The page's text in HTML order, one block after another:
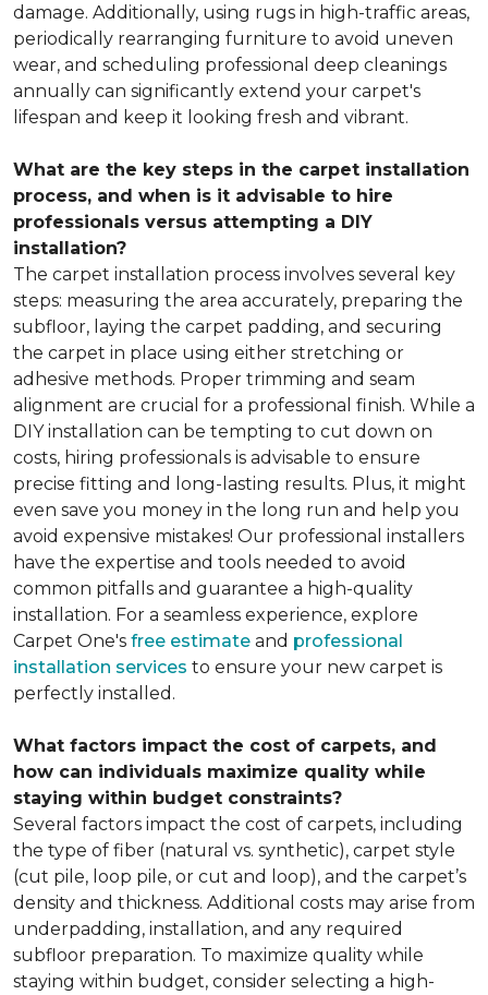
damage. Additionally, using rugs in high-traffic areas,
periodically rearranging furniture to avoid uneven
wear, and scheduling professional deep cleanings
annually can significantly extend your carpet's
lifespan and keep it looking fresh and vibrant.
What are the key steps in the carpet installation
process, and when is it advisable to hire
professionals versus attempting a DIY
installation?
The carpet installation process involves several key
steps: measuring the area accurately, preparing the
subfloor, laying the carpet padding, and securing
the carpet in place using either stretching or
adhesive methods. Proper trimming and seam
alignment are crucial for a professional finish. While a
DIY installation can be tempting to cut down on
costs, hiring professionals is advisable to ensure
precise fitting and long-lasting results. Plus, it might
even save you money in the long run and help you
avoid expensive mistakes! Our professional installers
have the expertise and tools needed to avoid
common pitfalls and guarantee a high-quality
installation. For a seamless experience, explore
Carpet One's free estimate and professional
installation services to ensure your new carpet is
perfectly installed.
What factors impact the cost of carpets, and
how can individuals maximize quality while
staying within budget constraints?
Several factors impact the cost of carpets, including
the type of fiber (natural vs. synthetic), carpet style
(cut pile, loop pile, or cut and loop), and the carpet’s
density and thickness. Additional costs may arise from
underpadding, installation, and any required
subfloor preparation. To maximize quality while
staying within budget, consider selecting a high-